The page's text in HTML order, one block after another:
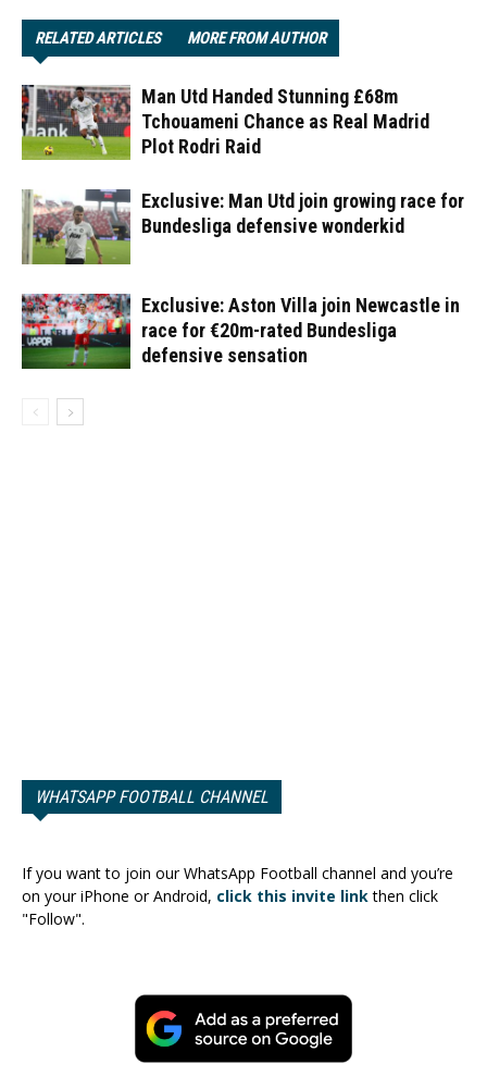
RELATED ARTICLES MORE FROM AUTHOR
Man Utd Handed Stunning £68m
Tchouameni Chance as Real Madrid
Plot Rodri Raid
Exclusive: Man Utd join growing race for
Bundesliga defensive wonderkid
Exclusive: Aston Villa join Newcastle in
race for €20m-rated Bundesliga
defensive sensation
WHATSAPP FOOTBALL CHANNEL
If you want to join our WhatsApp Football channel and you’re
on your iPhone or Android, click this invite linkthen click
"Follow".